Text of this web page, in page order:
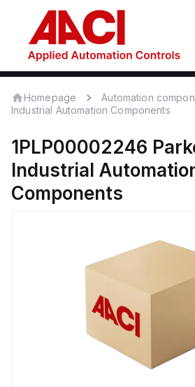
Homepage
Automation
Industrial Automation Components
1PLP00002246
Industrial
Components